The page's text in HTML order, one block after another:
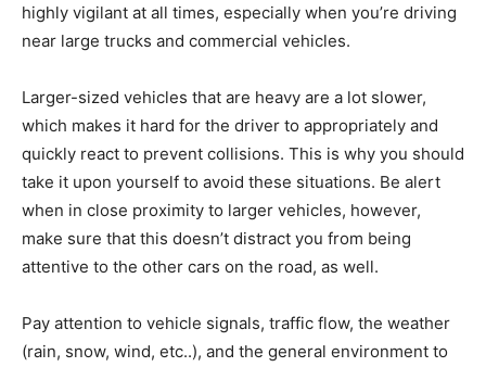
highly vigilant at all times, especially when you’re driving
near large trucks and commercial vehicles.
Larger-sized vehicles that are heavy are a lot slower,
which makes it hard for the driver to appropriately and
quickly react to prevent collisions. This is why you should
take it upon yourself to avoid these situations. Be alert
when in close proximity to larger vehicles, however,
make sure that this doesn’t distract you from being
attentive to the other cars on the road, as well.
Pay attention to vehicle signals, traffic flow, the weather
(rain, snow, wind, etc..), and the general environment to